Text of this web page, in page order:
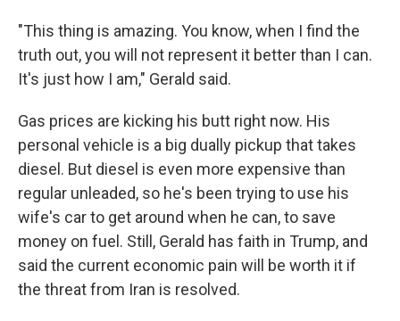
"This thing is amazing. You know, when I find the
truth out, you will not represent it better than I can.
It's just how I am," Gerald said.
Gas prices are kicking his butt right now. His
personal vehicle is a big dually pickup that takes
diesel. But diesel is even more expensive than
regular unleaded, so he's been trying to use his
wife's car to get around when he can, to save
money on fuel. Still, Gerald has faith in Trump, and
said the current economic pain will be worth it if
the threat from Iran is resolved.